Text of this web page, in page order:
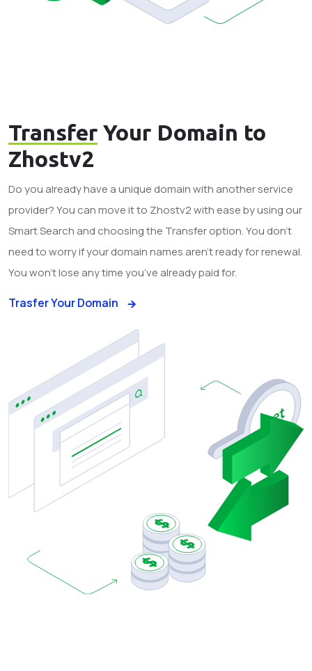
Transfer Your Domain to
Zhostv2
Do you already have a unique domain with another service
provider? You can move it to Zhostv2 with ease by using our
Smart Search and choosing the Transfer option. You don’t
need to worry if your domain names aren’t ready for renewal.
You won’t lose any time you’ve already paid for.
Trasfer Your Domain